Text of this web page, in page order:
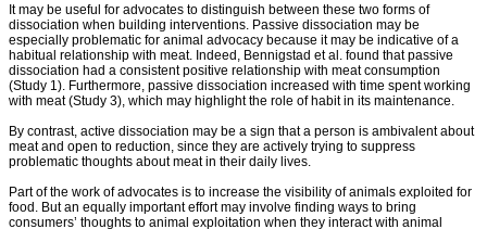
It may be useful for advocates to distinguish between these two forms of
dissociation when building interventions. Passive dissociation may be
especially problematic for animal advocacy because it may be indicative of a
habitual relationship with meat. Indeed, Bennigstad et al. found that passive
dissociation had a consistent positive relationship with meat consumption
(Study 1). Furthermore, passive dissociation increased with time spent working
with meat (Study 3), which may highlight the role of habit in its maintenance.
By contrast, active dissociation may be a sign that a person is ambivalent about
meat and open to reduction, since they are actively trying to suppress
problematic thoughts about meat in their daily lives.
Part of the work of advocates is to increase the visibility of animals exploited for
food. But an equally important effort may involve finding ways to bring
consumers’ thoughts to animal exploitation when they interact with animal